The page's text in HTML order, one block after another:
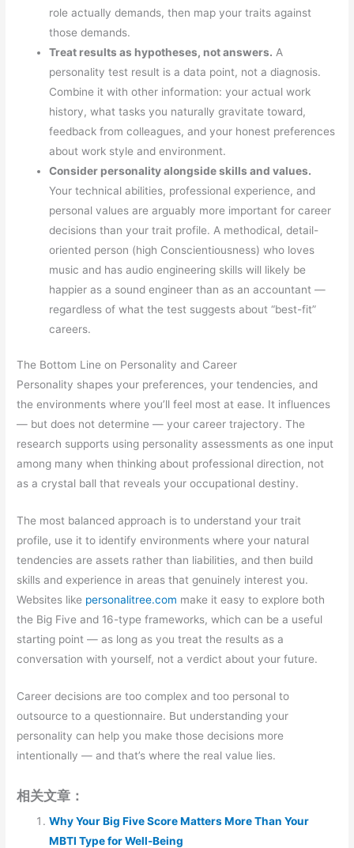
role actually demands, then map your traits against
those demands.
Treat results as hypotheses, not answers. A
personality test result is a data point, not a diagnosis.
Combine it with other information: your actual work
history, what tasks you naturally gravitate toward,
feedback from colleagues, and your honest preferences
about work style and environment.
Consider personality alongside skills and values.
Your technical abilities, professional experience, and
personal values are arguably more important for career
decisions than your trait profile. A methodical, detail-
oriented person (high Conscientiousness) who loves
music and has audio engineering skills will likely be
happier as a sound engineer than as an accountant —
regardless of what the test suggests about “best-fit”
careers.
The Bottom Line on Personality and Career
Personality shapes your preferences, your tendencies, and
the environments where you’ll feel most at ease. It influences
— but does not determine — your career trajectory. The
research supports using personality assessments as one input
among many when thinking about professional direction, not
as a crystal ball that reveals your occupational destiny.
The most balanced approach is to understand your trait
profile, use it to identify environments where your natural
tendencies are assets rather than liabilities, and then build
skills and experience in areas that genuinely interest you.
Websites like personalitree.com make it easy to explore both
the Big Five and 16-type frameworks, which can be a useful
starting point — as long as you treat the results as a
conversation with yourself, not a verdict about your future.
Career decisions are too complex and too personal to
outsource to a questionnaire. But understanding your
personality can help you make those decisions more
intentionally — and that’s where the real value lies.
相关文章：
Why Your Big Five Score Matters More Than Your
MBTI Type for Well-Being